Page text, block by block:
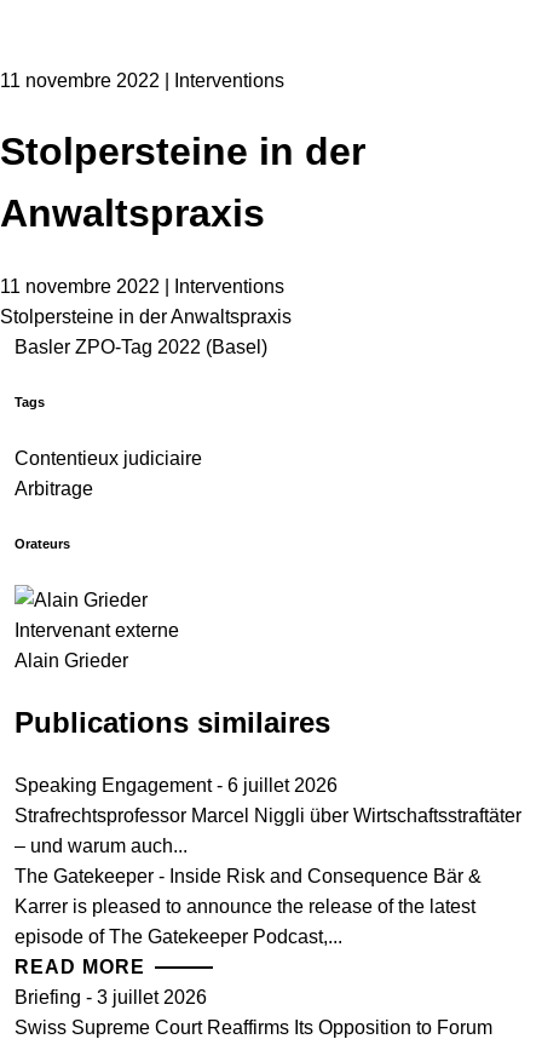
11 novembre 2022 | Interventions
Stolpersteine in der
Anwaltspraxis
11 novembre 2022 | Interventions
Stolpersteine in der Anwaltspraxis
Basler ZPO-Tag 2022 (Basel)
Tags
Contentieux judiciaire
Arbitrage
Orateurs
Intervenant externe
Alain Grieder
Publications similaires
Speaking Engagement - 6 juillet 2026
Strafrechtsprofessor Marcel Niggli über Wirtschaftsstraftäter
– und warum auch...
The Gatekeeper - Inside Risk and Consequence Bär &
Karrer is pleased to announce the release of the latest
episode of The Gatekeeper Podcast,...
READ MORE
Briefing - 3 juillet 2026
Swiss Supreme Court Reaffirms Its Opposition to Forum